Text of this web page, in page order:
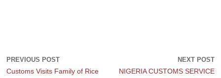
PREVIOUS POST
Customs Visits Family of Rice
NEXT POST
NIGERIA CUSTOMS SERVICE